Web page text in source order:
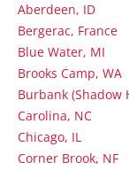
Aberdeen, ID
Bergerac, France
Blue Water, MI
Brooks Camp, WA
Burbank (Shadow
Carolina, NC
Chicago, IL
Corner Brook, NF